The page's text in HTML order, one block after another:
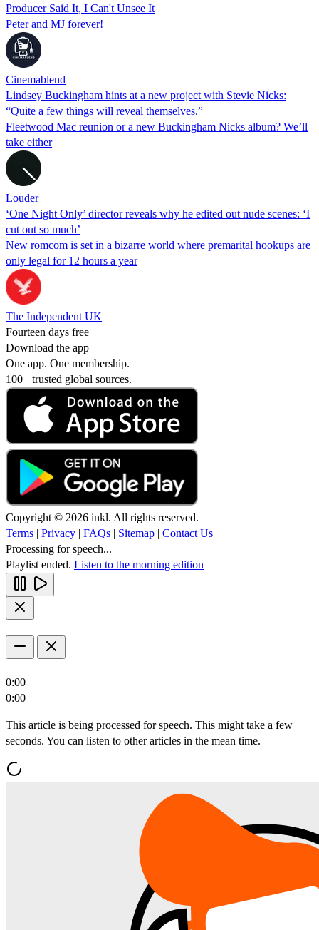
Producer Said It, I Can't Unsee It
Peter and MJ forever!
Cinemablend
Lindsey Buckingham hints at a new project with Stevie Nicks:
“Quite a few things will reveal themselves.”
Fleetwood Mac reunion or a new Buckingham Nicks album? We’ll
take either
Louder
‘One Night Only’ director reveals why he edited out nude scenes: ‘I
cut out so much’
New romcom is set in a bizarre world where premarital hookups are
only legal for 12 hours a year
The Independent UK
Fourteen days free
Download the app
One app. One membership.
100+ trusted global sources.
Copyright © 2026 inkl. All rights reserved.
Terms | Privacy | FAQs | Sitemap | Contact Us
Processing for speech...
Playlist ended. Listen to the morning edition
0:00
0:00
This article is being processed for speech. This might take a few
seconds. You can listen to other articles in the mean time.